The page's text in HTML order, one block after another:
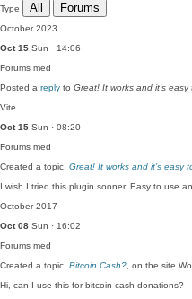
Type All Forums
October 2023
Oct 15 Sun · 14:06
Forums med
Posted a reply to Great! It works and it’s easy
Vite
Oct 15 Sun · 08:20
Forums med
Created a topic, Great! It works and it’s easy
I wish I tried this plugin sooner. Easy to use
October 2017
Oct 08 Sun · 16:02
Forums med
Created a topic, Bitcoin Cash? , on the site
Hi, can I use this for bitcoin cash donations?